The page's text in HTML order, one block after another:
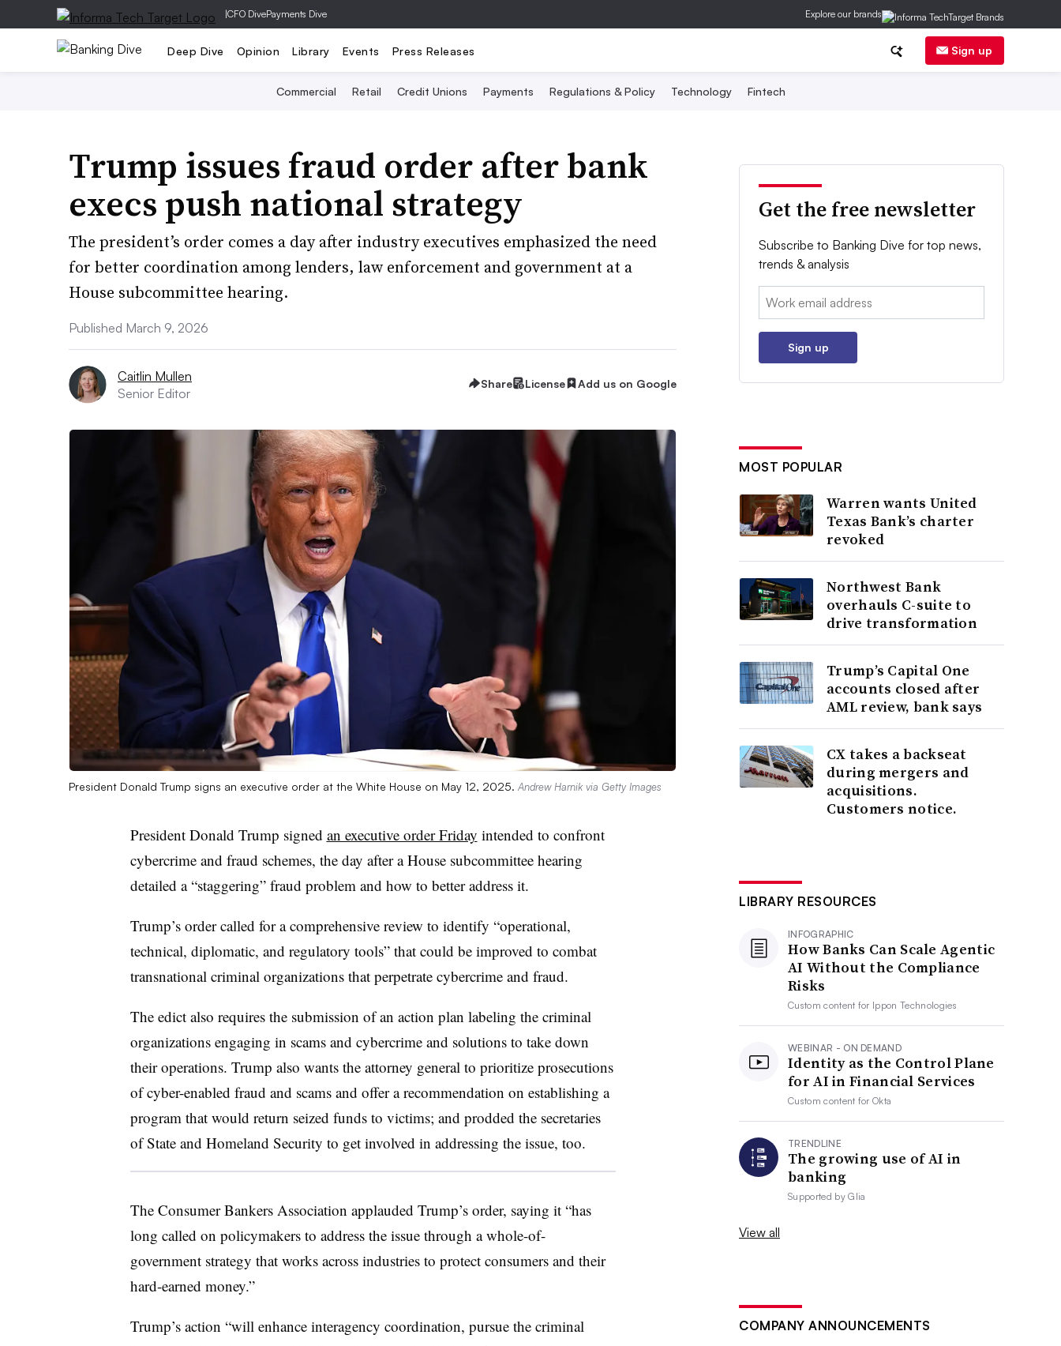
|CFO DivePayments Dive Explore our brands
Deep Dive Opinion Library Events Press Releases Sign up
Commercial Retail Credit Unions Payments Regulations & Policy Technology Fintech
Trump issues fraud order after bank
execs push national strategy
The president’s order comes a day after industry executives emphasized the need
for better coordination among lenders, law enforcement and government at a
House subcommittee hearing.
Published March 9, 2026
Caitlin Mullen
Senior Editor
Share License Add us on Google
President Donald Trump signs an executive order at the White House on May 12, 2025. Andrew Harnik via Getty Images
President Donald Trump signed an executive order Friday intended to confront
cybercrime and fraud schemes, the day after a House subcommittee hearing
detailed a “staggering” fraud problem and how to better address it.
Trump’s order called for a comprehensive review to identify “operational,
technical, diplomatic, and regulatory tools” that could be improved to combat
transnational criminal organizations that perpetrate cybercrime and fraud.
The edict also requires the submission of an action plan labeling the criminal
organizations engaging in scams and cybercrime and solutions to take down
their operations. Trump also wants the attorney general to prioritize prosecutions
of cyber-enabled fraud and scams and offer a recommendation on establishing a
program that would return seized funds to victims; and prodded the secretaries
of State and Homeland Security to get involved in addressing the issue, too.
The Consumer Bankers Association applauded Trump’s order, saying it “has
long called on policymakers to address the issue through a whole-of-
government strategy that works across industries to protect consumers and their
hard-earned money.”
Trump’s action “will enhance interagency coordination, pursue the criminal
Get the free newsletter
Subscribe to Banking Dive for top news,
trends & analysis
Email:
Sign up
MOST POPULAR
Warren wants United
Texas Bank’s charter
revoked
Northwest Bank
overhauls C-suite to
drive transformation
Trump’s Capital One
accounts closed after
AML review, bank says
CX takes a backseat
during mergers and
acquisitions.
Customers notice.
LIBRARY RESOURCES
INFOGRAPHIC
How Banks Can Scale Agentic
AI Without the Compliance
Risks
Custom content for Ippon Technologies
WEBINAR - ON DEMAND
Identity as the Control Plane
for AI in Financial Services
Custom content forOkta
TRENDLINE
The growing use of AI in
banking
Supported byGlia
View all
COMPANY ANNOUNCEMENTS